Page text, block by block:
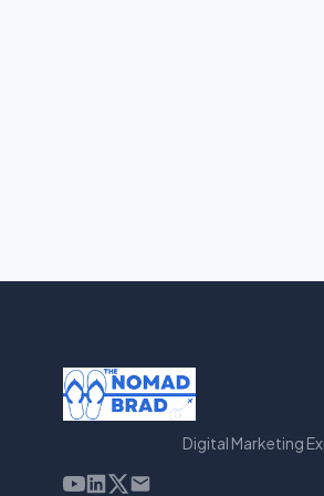
Digital Marketing